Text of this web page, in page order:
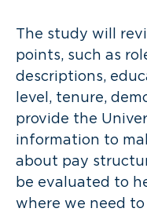
The study will
points, such as
descriptions,
level, tenure,
provide the
information to
about pay
be evaluated to
where we need